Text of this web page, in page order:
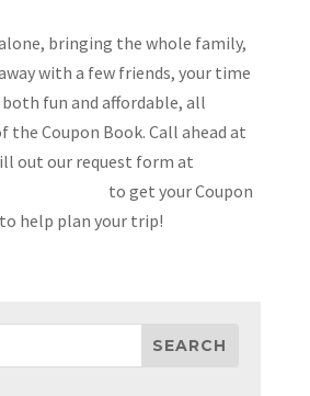
bringing the whole family,
with a few friends, your time
fun and affordable, all
the Coupon Book. Call ahead at
out our request form at
to get your Coupon
help plan your trip!